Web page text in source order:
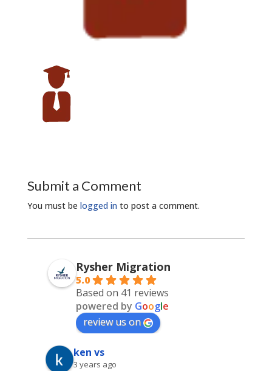
Submit a Comment
You must be logged into post a comment.
Rysher Migration
5.0
Based on 41 reviews
powered by Google
review us on
ken vs
3 years ago